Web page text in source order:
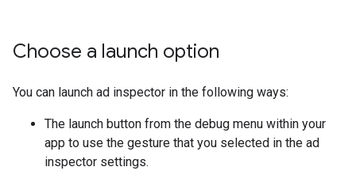
Choose a launch option
You can launch ad inspector in the following ways:
The launch button from the debug menu within your
app to use the gesture that you selected in the ad
inspector settings.